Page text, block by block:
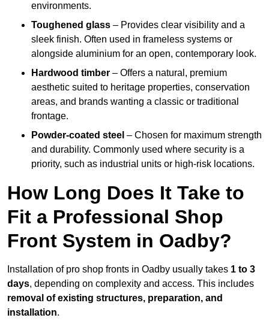
environments.
Toughened glass – Provides clear visibility and a
sleek finish. Often used in frameless systems or
alongside aluminium for an open, contemporary look.
Hardwood timber – Offers a natural, premium
aesthetic suited to heritage properties, conservation
areas, and brands wanting a classic or traditional
frontage.
Powder-coated steel – Chosen for maximum strength
and durability. Commonly used where security is a
priority, such as industrial units or high-risk locations.
How Long Does It Take to
Fit a Professional Shop
Front System in Oadby?
Installation of pro shop fronts in Oadby usually takes 1 to 3
days, depending on complexity and access. This includes
removal of existing structures, preparation, and
installation.